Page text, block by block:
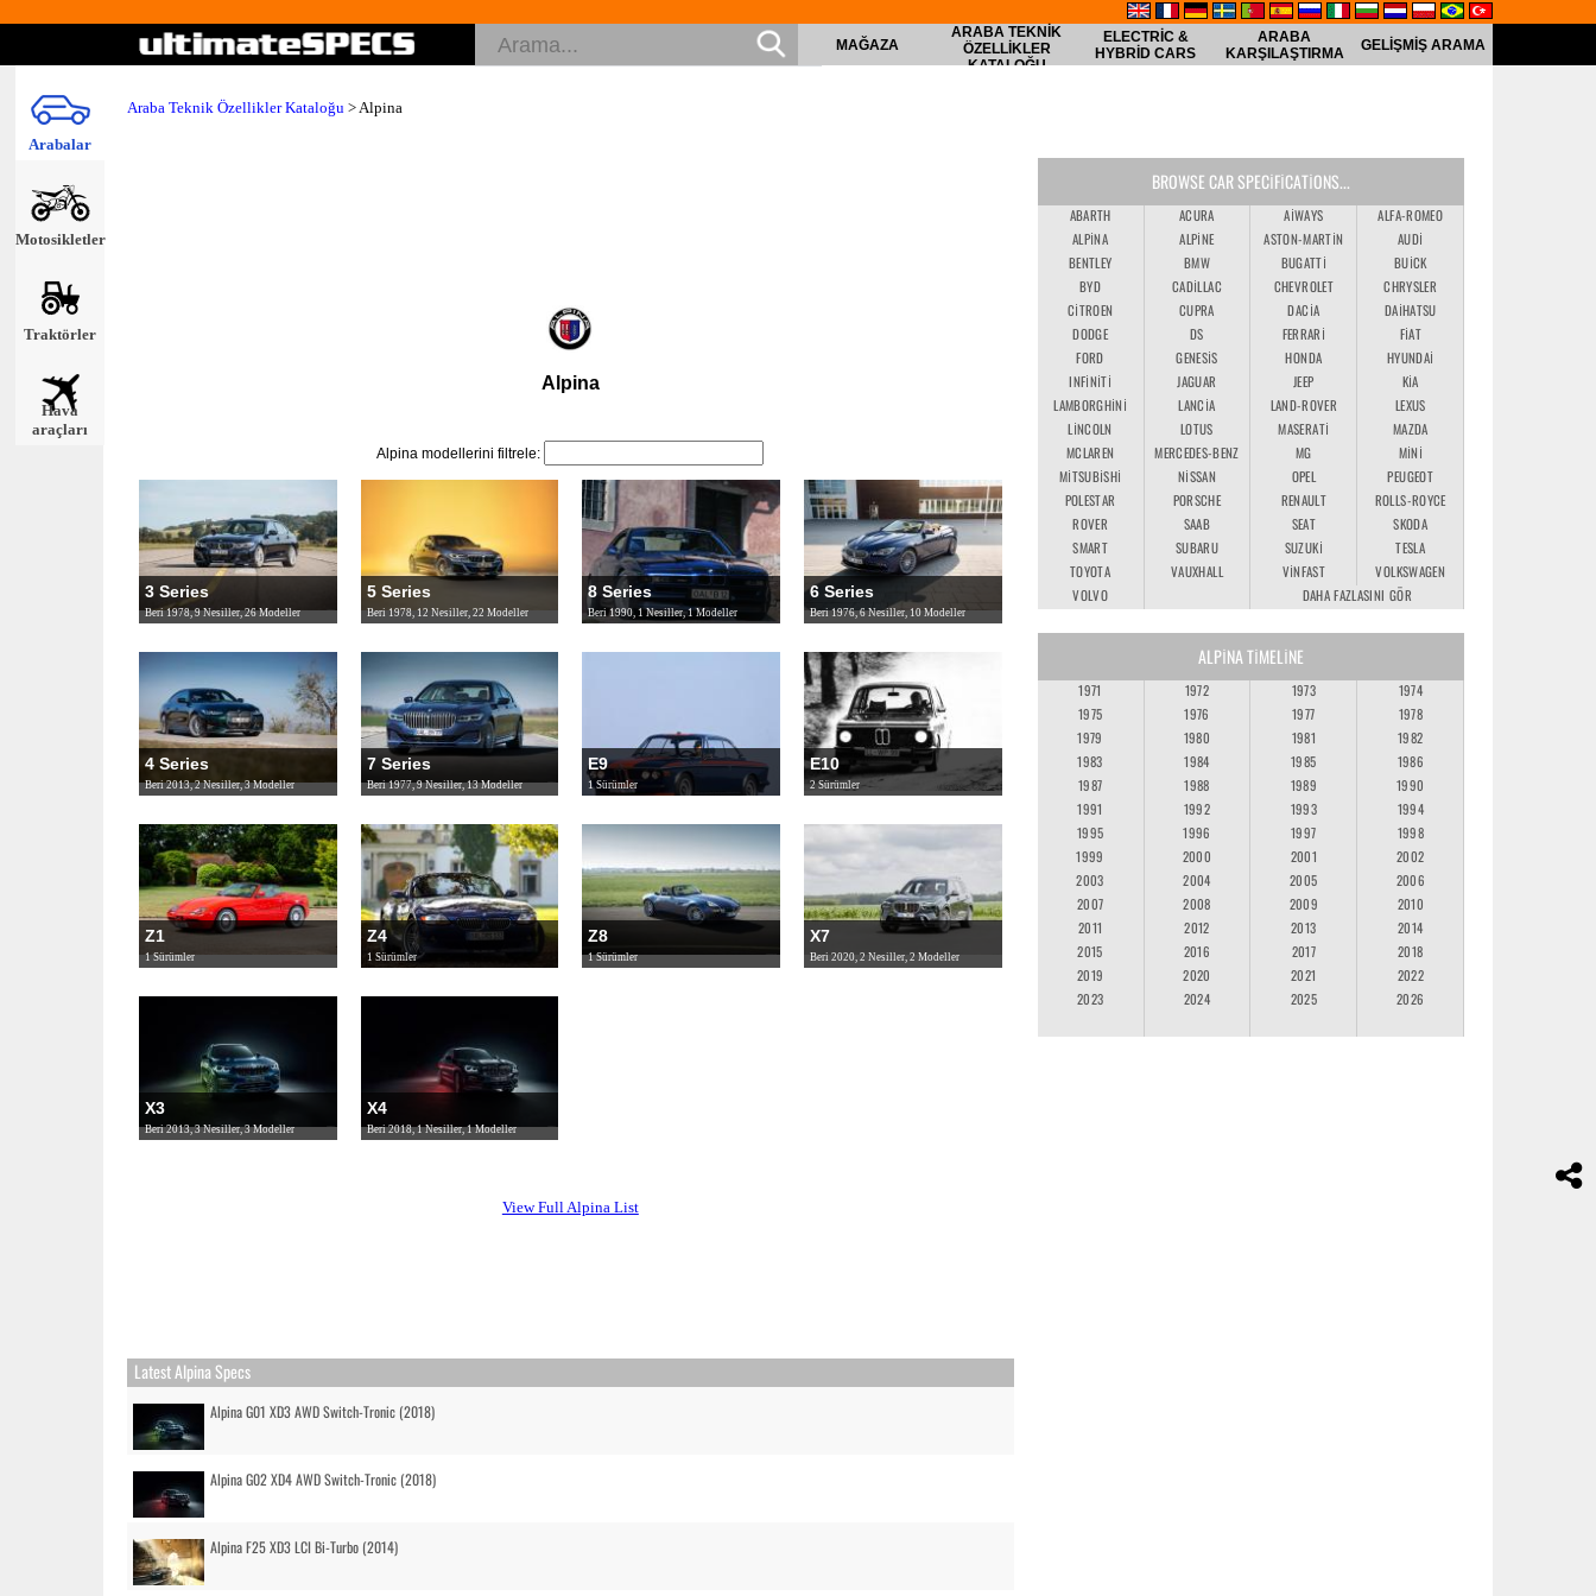
Arabalar
Motosikletler
Traktörler
Hava
araçları
MAĞAZA
ARABA TEKNIK
ÖZELLIKLER
KATALOĞU
ELECTRIC &
HYBRID CARS
ARABA
KARŞILAŞTIRMA
GELIŞMIŞ ARAMA
Araba Teknik Özellikler Kataloğu >Alpina
Alpina
Alpina modellerini filtrele:
3 Series
Beri 1978, 9 Nesiller, 26 Modeller
5 Series
Beri 1978, 12 Nesiller, 22 Modeller
8 Series
Beri 1990, 1 Nesiller, 1 Modeller
6 Series
Beri 1976, 6 Nesiller, 10 Modeller
4 Series
Beri 2013, 2 Nesiller, 3 Modeller
7 Series
Beri 1977, 9 Nesiller, 13 Modeller
E9
1 Sürümler
E10
2 Sürümler
Z1
1 Sürümler
Z4
1 Sürümler
Z8
1 Sürümler
X7
Beri 2020, 2 Nesiller, 2 Modeller
X3
Beri 2013, 3 Nesiller, 3 Modeller
X4
Beri 2018, 1 Nesiller, 1 Modeller
View Full Alpina List
Latest Alpina Specs
Alpina G01 XD3 AWD Switch-Tronic (2018)
Alpina G02 XD4 AWD Switch-Tronic (2018)
Alpina F25 XD3 LCI Bi-Turbo (2014)
BROWSE CAR SPECIFICATIONS...
ABARTH ACURA AIWAYS
ALFA-ROMEO
ALPINA
ALPINE ASTON-MARTIN
AUDI
BENTLEY
BMW BUGATTI
BUICK
BYD
CADILLAC CHEVROLET
CHRYSLER
CITROEN
CUPRA DACIA
DAIHATSU
DODGE
DS FERRARI
FIAT
FORD
GENESIS HONDA
HYUNDAI
INFINITI
JAGUAR JEEP
KIA
LAMBORGHINI
LANCIA LAND-ROVER
LEXUS
LINCOLN
LOTUS MASERATI
MAZDA
MCLAREN
MERCEDES-BENZ MG
MINI
MITSUBISHI
NISSAN OPEL
PEUGEOT
POLESTAR
PORSCHE RENAULT
ROLLS-ROYCE
ROVER
SAAB SEAT
SKODA
SMART
SUBARU SUZUKI
TESLA
TOYOTA
VAUXHALL VINFAST
VOLKSWAGEN
VOLVO
DAHA FAZLASINI GÖR
ALPINA TIMELINE
1971 1972 1973
1974
1975
1976 1977
1978
1979
1980 1981
1982
1983
1984 1985
1986
1987
1988 1989
1990
1991
1992 1993
1994
1995
1996 1997
1998
1999
2000 2001
2002
2003
2004 2005
2006
2007
2008 2009
2010
2011
2012 2013
2014
2015
2016 2017
2018
2019
2020 2021
2022
2023
2024 2025 2026